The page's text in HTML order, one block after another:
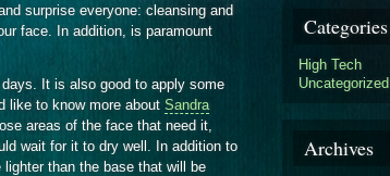
surprise everyone: cleansing and
face. In addition, is paramount
It is also good to apply some
like to know more about Sandra
areas of the face that need it,
wait for it to dry well. In addition to
than the base that will be
Categories
High Tech
Uncategorized
Archives